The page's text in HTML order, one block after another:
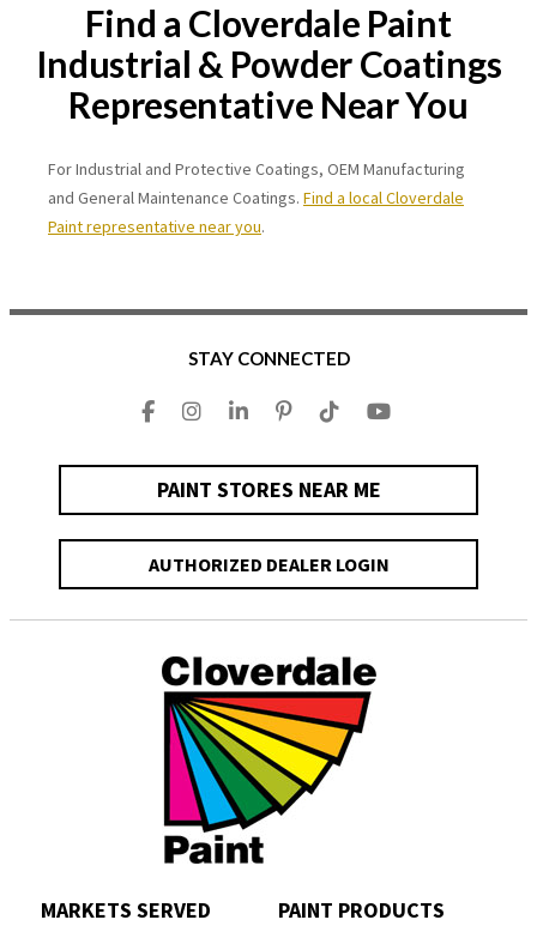
Find a Cloverdale Paint
Industrial & Powder Coatings
Representative Near You
For Industrial and Protective Coatings, OEM Manufacturing
and General Maintenance Coatings. Find a local Cloverdale
Paint representative near you.
STAY CONNECTED
PAINT STORES NEAR ME
AUTHORIZED DEALER LOGIN
MARKETS SERVED PAINT PRODUCTS